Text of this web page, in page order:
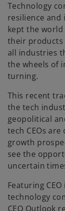
Technology
resilience and
kept the
their products
all industries
the wheels of
turning.
This recent
the tech
geopolitical
tech CEOs
growth
see the
uncertain
Featuring
technology
CEO Outlook